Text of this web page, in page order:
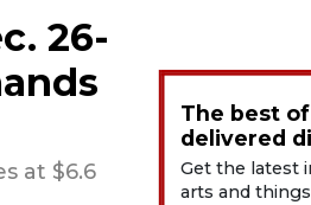
26-
at $6.6
The best
delivered
Get the latest
arts and